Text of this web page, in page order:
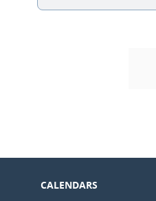
CALENDARS